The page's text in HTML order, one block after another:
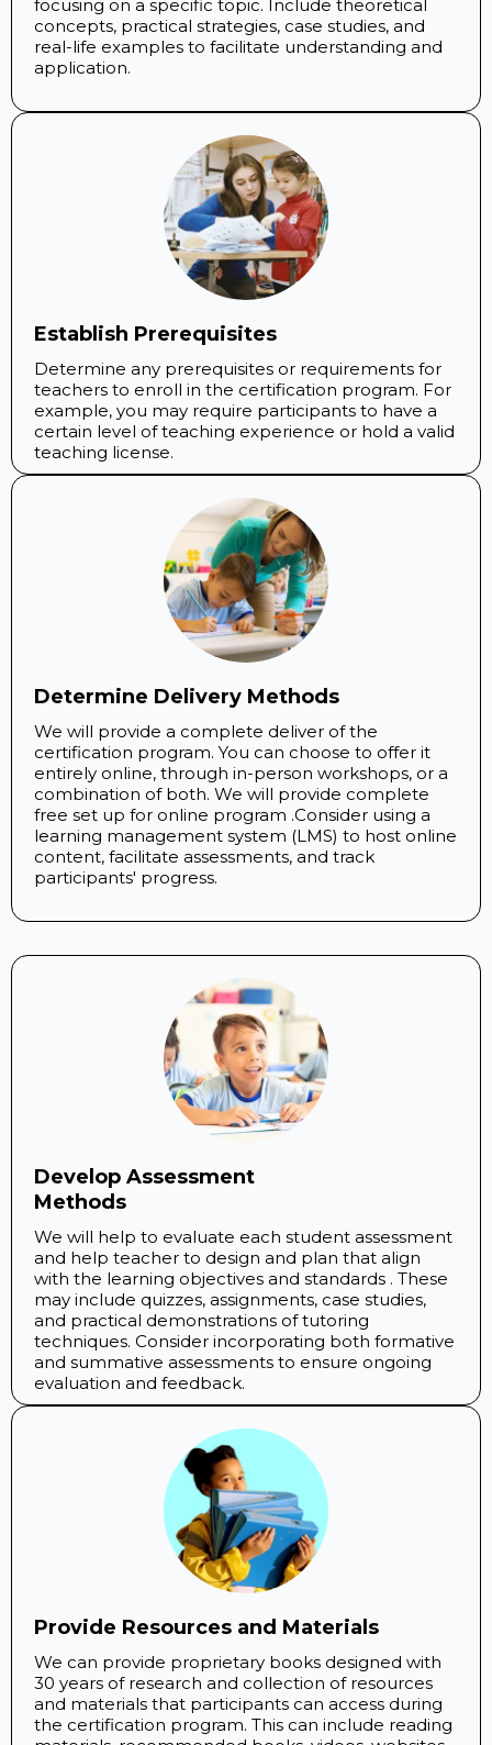
focusing on a specific topic. Include theoretical
concepts, practical strategies, case studies, and
real-life examples to facilitate understanding and
application.
Establish Prerequisites
Determine any prerequisites or requirements for
teachers to enroll in the certification program. For
example, you may require participants to have a
certain level of teaching experience or hold a valid
teaching license.
Determine Delivery Methods
We will provide a complete deliver of the
certification program. You can choose to offer it
entirely online, through in-person workshops, or a
combination of both. We will provide complete
free set up for online program .Consider using a
learning management system (LMS) to host online
content, facilitate assessments, and track
participants' progress.
Develop Assessment
Methods
We will help to evaluate each student assessment
and help teacher to design and plan that align
with the learning objectives and standards . These
may include quizzes, assignments, case studies,
and practical demonstrations of tutoring
techniques. Consider incorporating both formative
and summative assessments to ensure ongoing
evaluation and feedback.
Provide Resources and Materials
We can provide proprietary books designed with
30 years of research and collection of resources
and materials that participants can access during
the certification program. This can include reading